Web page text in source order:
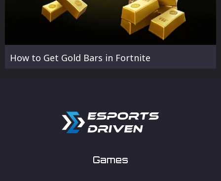
How to Get Gold Bars in Fortnite
Games